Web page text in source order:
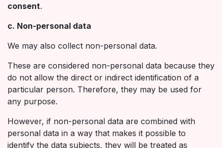
consent.
c. Non-personal data
We may also collect non-personal data.
These are considered non-personal data because they
do not allow the direct or indirect identification of a
particular person. Therefore, they may be used for
any purpose.
However, if non-personal data are combined with
personal data in a way that makes it possible to
identify the data subjects, they will be treated as